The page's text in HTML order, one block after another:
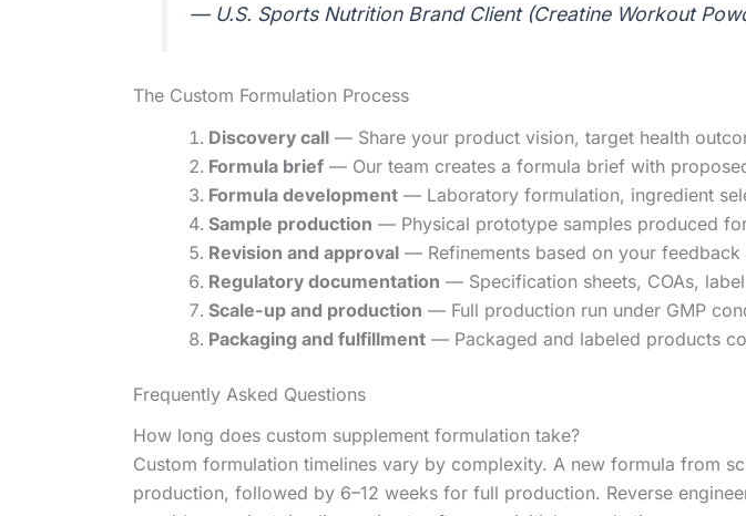
— U.S. Sports Nutrition Brand Client (Creatine Workout
The Custom Formulation Process
Discovery call — Share your product vision, target health
Formula brief — Our team creates a formula brief with
Formula development — Laboratory formulation, ingredient
Sample production — Physical prototype samples produced
Revision and approval — Refinements based on your
Regulatory documentation — Specification sheets, COAs,
Scale-up and production — Full production run under GMP
Packaging and fulfillment — Packaged and labeled products
Frequently Asked Questions
How long does custom supplement formulation take?
Custom formulation timelines vary by complexity. A new formula from
production, followed by 6–12 weeks for full production. Reverse